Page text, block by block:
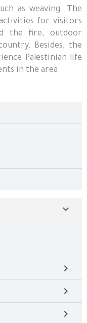
as weaving. The
for visitors
the fire, outdoor
Besides, the
Palestinian life
in the area.